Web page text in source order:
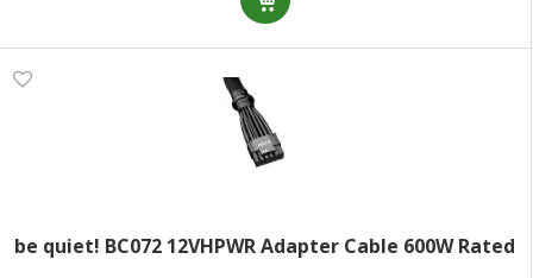
be quiet! BC072 12VHPWR Adapter Cable 600W Rated